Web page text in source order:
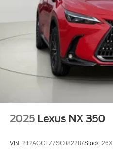
2025 Lexus NX 350
VIN: 2T2AGCEZ7SC082287Stock: